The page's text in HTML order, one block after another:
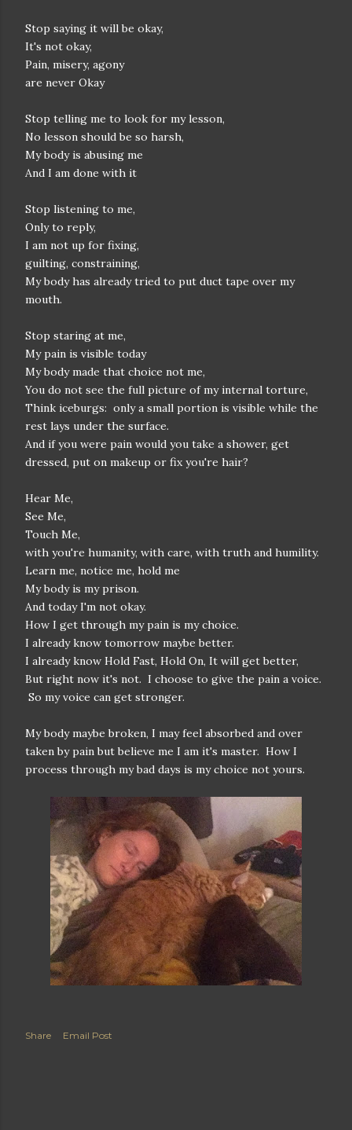
Stop saying it will be okay,
It's not okay,
Pain, misery, agony
are never Okay
Stop telling me to look for my lesson,
No lesson should be so harsh,
My body is abusing me
And I am done with it
Stop listening to me,
Only to reply,
I am not up for fixing,
guilting, constraining,
My body has already tried to put duct tape over my
mouth.
Stop staring at me,
My pain is visible today
My body made that choice not me,
You do not see the full picture of my internal torture,
Think iceburgs: only a small portion is visible while the
rest lays under the surface.
And if you were pain would you take a shower, get
dressed, put on makeup or fix you're hair?
Hear Me,
See Me,
Touch Me,
with you're humanity, with care, with truth and humility.
Learn me, notice me, hold me
My body is my prison.
And today I'm not okay.
How I get through my pain is my choice.
I already know tomorrow maybe better.
I already know Hold Fast, Hold On, It will get better,
But right now it's not. I choose to give the pain a voice.
So my voice can get stronger.
My body maybe broken, I may feel absorbed and over
taken by pain but believe me I am it's master. How I
process through my bad days is my choice not yours.
Share Email Post